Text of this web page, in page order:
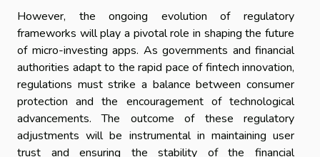
However, the ongoing evolution of regulatory
frameworks will play a pivotal role in shaping the future
of micro-investing apps. As governments and financial
authorities adapt to the rapid pace of fintech innovation,
regulations must strike a balance between consumer
protection and the encouragement of technological
advancements. The outcome of these regulatory
adjustments will be instrumental in maintaining user
trust and ensuring the stability of the financial